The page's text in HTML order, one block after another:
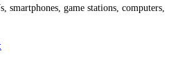
smartphones, game stations, computers,